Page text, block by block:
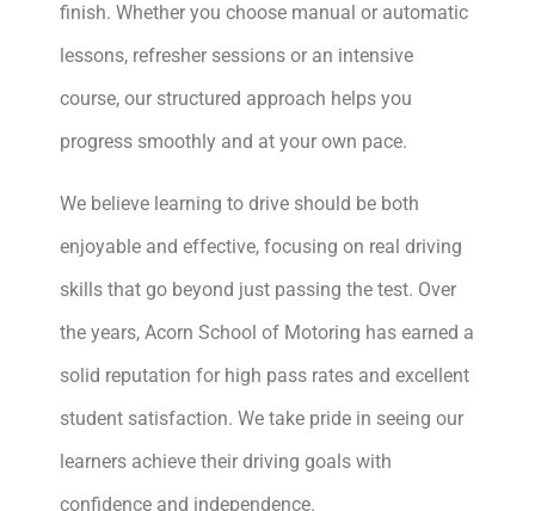
finish. Whether you choose manual or automatic
lessons, refresher sessions or an intensive
course, our structured approach helps you
progress smoothly and at your own pace.
We believe learning to drive should be both
enjoyable and effective, focusing on real driving
skills that go beyond just passing the test. Over
the years, Acorn School of Motoring has earned a
solid reputation for high pass rates and excellent
student satisfaction. We take pride in seeing our
learners achieve their driving goals with
confidence and independence.